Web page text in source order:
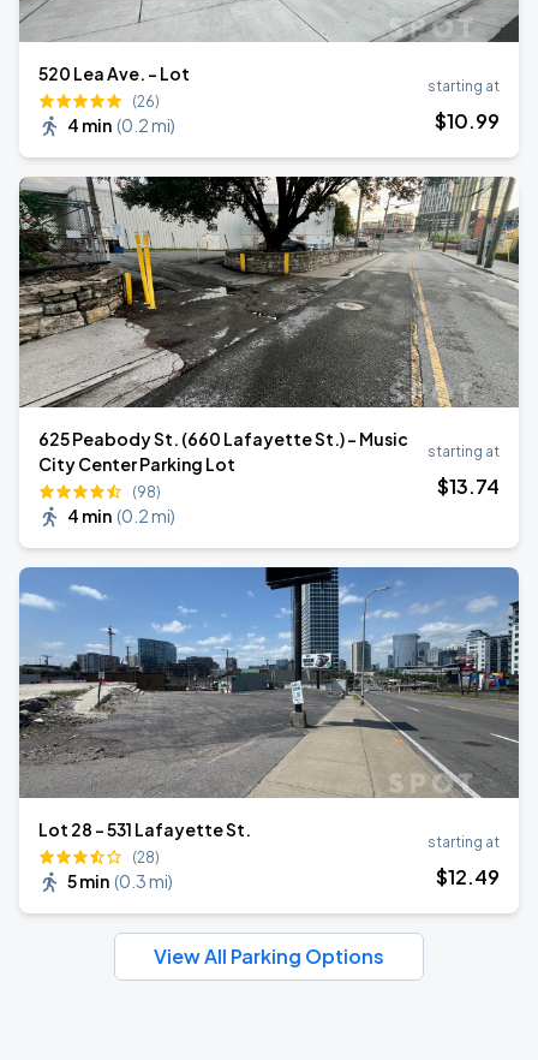
520 Lea Ave. - Lot
(26)
4 min (0.2 mi)
starting at
$10.99
625 Peabody St. (660 Lafayette St.) - Music
City Center Parking Lot
(98)
4 min (0.2 mi)
starting at
$13.74
Lot 28 - 531 Lafayette St.
(28)
5 min (0.3 mi)
starting at
$12.49
View All Parking Options